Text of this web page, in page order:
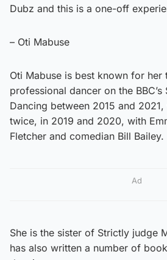
Dubz and this is a one-off
– Oti Mabuse
Oti Mabuse is best known for her
professional dancer on the
Dancing between 2015 and
twice, in 2019 and 2020, with
Fletcher and comedian Bill Bailey.
Ad
She is the sister of Strictly judge
has also written a number of